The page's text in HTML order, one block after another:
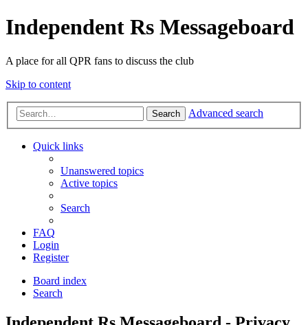
Independent Rs Messageboard
A place for all QPR fans to discuss the club
Skip to content
Search Advanced search
Quick links
Unanswered topics
Active topics
Search
FAQ
Login
Register
Board index
Search